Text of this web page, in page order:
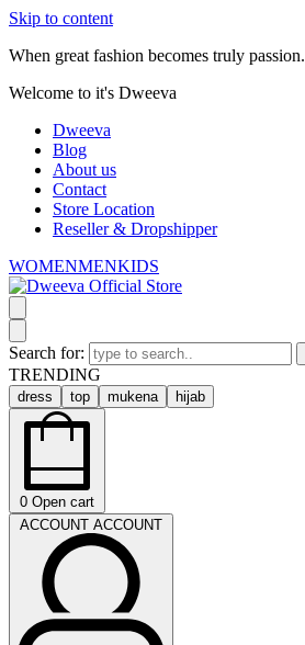
Skip to content
When great fashion becomes truly passion.
Welcome to it's Dweeva
Dweeva
Blog
About us
Contact
Store Location
Reseller & Dropshipper
WOMENMENKIDS
Search for:
TRENDING
dress top mukena hijab
0 Open cart
ACCOUNT ACCOUNT